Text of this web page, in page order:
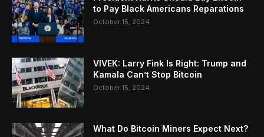
to Pay Black Americans Reparations
October 15, 2024
VIVEK: Larry Fink Is Right: Trump and
Kamala Can’t Stop Bitcoin
October 15, 2024
What Do Bitcoin Miners Expect Next?